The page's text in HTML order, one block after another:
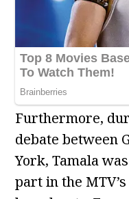
Furthermore,
debate between
York, Tamala
part in the